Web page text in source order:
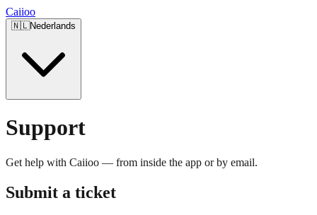
Caiioo
🇳🇱Nederlands
Support
Get help with Caiioo — from inside the app or by email.
Submit a ticket